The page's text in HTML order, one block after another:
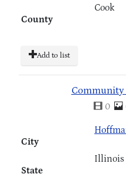
County
Cook
Add to list
Community
0
City
State
Illinois